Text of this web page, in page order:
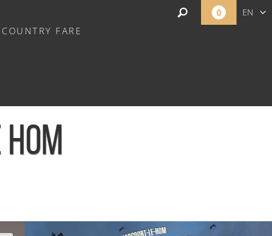
FARE
0 EN